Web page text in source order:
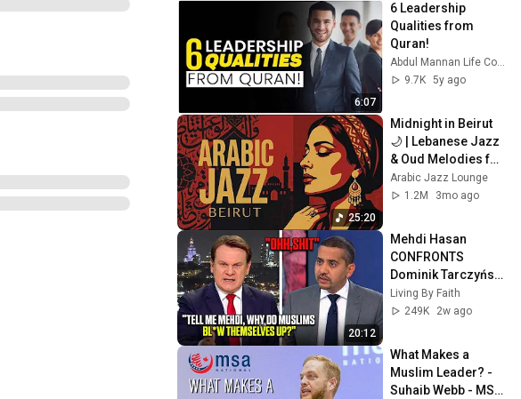
6:07
6 Leadership
Qualities from
Quran!
Abdul Mannan Life Coaching
9.7K 5y ago
25:20
Midnight in Beirut
🌙 | Lebanese Jazz
& Oud Melodies for
Relaxation & Deep
Focus
Arabic Jazz Lounge
1.2M
3mo ago
20:12
Mehdi Hasan
CONFRONTS
Dominik Tarczyński
On Muslim
Immigration,
!!
Living By Faith
249K
2w ago
What Makes a
Muslim Leader? -
Suhaib Webb - MSA